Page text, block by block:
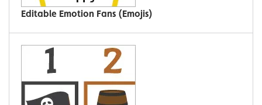
Editable Emotion Fans (Emojis)